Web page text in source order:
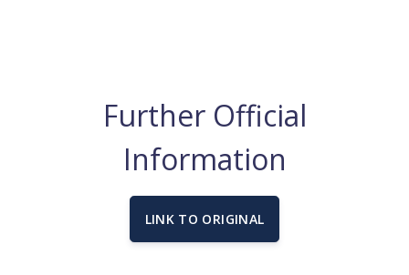
Further Official
Information
LINK TO ORIGINAL